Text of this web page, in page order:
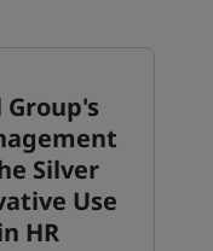
Group's
Silver
Use
HR